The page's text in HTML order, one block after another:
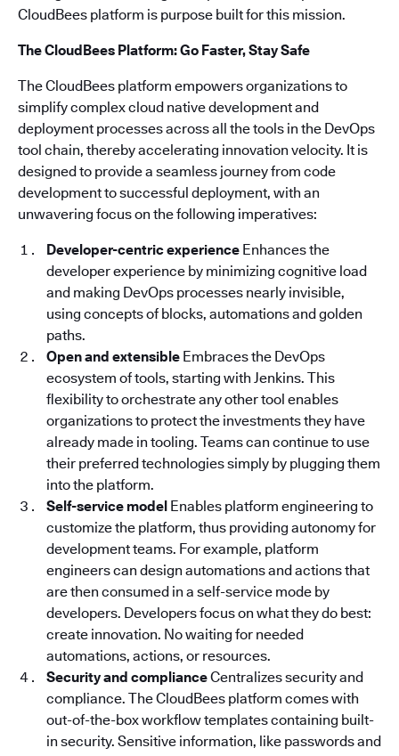
CloudBees platform is purpose built for this mission.
The CloudBees Platform: Go Faster, Stay Safe
The CloudBees platform empowers organizations to
simplify complex cloud native development and
deployment processes across all the tools in the DevOps
tool chain, thereby accelerating innovation velocity. It is
designed to provide a seamless journey from code
development to successful deployment, with an
unwavering focus on the following imperatives:
Developer-centric experience Enhances the
developer experience by minimizing cognitive load
and making DevOps processes nearly invisible,
using concepts of blocks, automations and golden
paths.
Open and extensible Embraces the DevOps
ecosystem of tools, starting with Jenkins. This
flexibility to orchestrate any other tool enables
organizations to protect the investments they have
already made in tooling. Teams can continue to use
their preferred technologies simply by plugging them
into the platform.
Self-service model Enables platform engineering to
customize the platform, thus providing autonomy for
development teams. For example, platform
engineers can design automations and actions that
are then consumed in a self-service mode by
developers. Developers focus on what they do best:
create innovation. No waiting for needed
automations, actions, or resources.
Security and complianceCentralizes security and
compliance. The CloudBees platform comes with
out-of-the-box workflow templates containing built-
in security. Sensitive information, like passwords and